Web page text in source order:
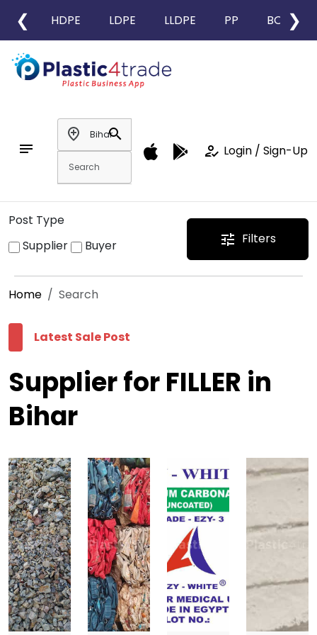
❮ HDPE LDPE LLDPE PP BOPP
❯
notes
add_location
search
how_to_reg Login / Sign-Up
Post Type
Supplier
Buyer tune Filters
Home Search
Latest Sale Post
Supplier for FILLER in
Bihar